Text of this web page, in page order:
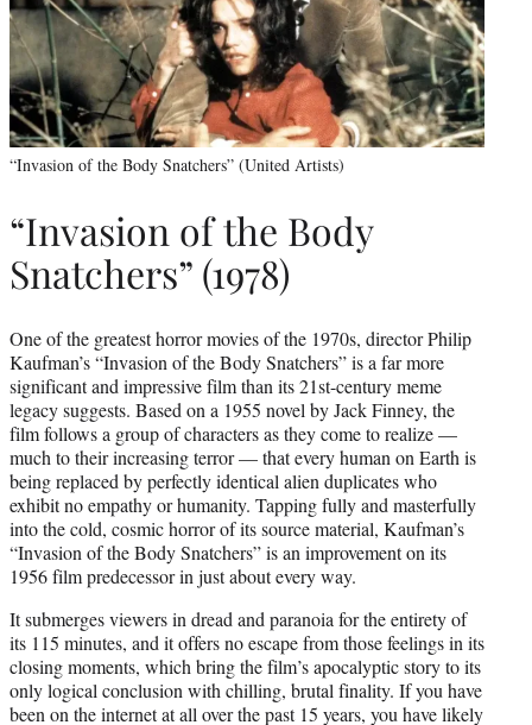
“Invasion of the Body Snatchers” (United Artists)
“Invasion of the Body
Snatchers” (1978)
One of the greatest horror movies of the 1970s, director Philip
Kaufman’s “Invasion of the Body Snatchers” is a far more
significant and impressive film than its 21st-century meme
legacy suggests. Based on a 1955 novel by Jack Finney, the
film follows a group of characters as they come to realize —
much to their increasing terror — that every human on Earth is
being replaced by perfectly identical alien duplicates who
exhibit no empathy or humanity. Tapping fully and masterfully
into the cold, cosmic horror of its source material, Kaufman’s
“Invasion of the Body Snatchers” is an improvement on its
1956 film predecessor in just about every way.
It submerges viewers in dread and paranoia for the entirety of
its 115 minutes, and it offers no escape from those feelings in its
closing moments, which bring the film’s apocalyptic story to its
only logical conclusion with chilling, brutal finality. If you have
been on the internet at all over the past 15 years, you have likely